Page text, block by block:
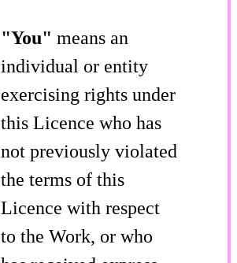
"You" means an
individual or entity
exercising rights under
this Licence who has
not previously violated
the terms of this
Licence with respect
to the Work, or who